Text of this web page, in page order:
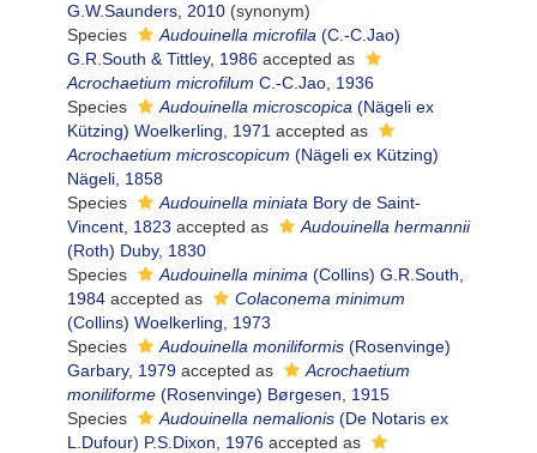
G.W.Saunders, 2010 (synonym)
Species
Audouinella microfila (C.-C.Jao)
G.R.South & Tittley, 1986 accepted as
Acrochaetium microfilum C.-C.Jao, 1936
Species
Audouinella microscopica (Nägeli ex
Kützing) Woelkerling, 1971 accepted as
Acrochaetium microscopicum (Nägeli ex Kützing)
Nägeli, 1858
Species
Audouinella miniata Bory de Saint-
Vincent, 1823 accepted as
Audouinella hermannii
(Roth) Duby, 1830
Species
Audouinella minima (Collins) G.R.South,
1984 accepted as
Colaconema minimum
(Collins) Woelkerling, 1973
Species
Audouinella moniliformis (Rosenvinge)
Garbary, 1979 accepted as
Acrochaetium
moniliforme (Rosenvinge) Børgesen, 1915
Species
Audouinella nemalionis (De Notaris ex
L.Dufour) P.S.Dixon, 1976 accepted as